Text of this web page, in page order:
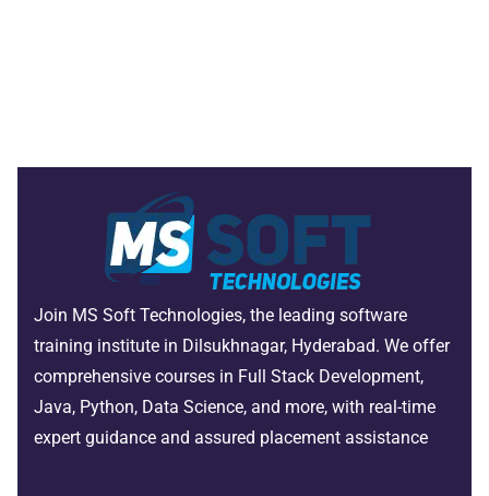
Join MS Soft Technologies, the leading software
training institute in Dilsukhnagar, Hyderabad. We offer
comprehensive courses in Full Stack Development,
Java, Python, Data Science, and more, with real-time
expert guidance and assured placement assistance